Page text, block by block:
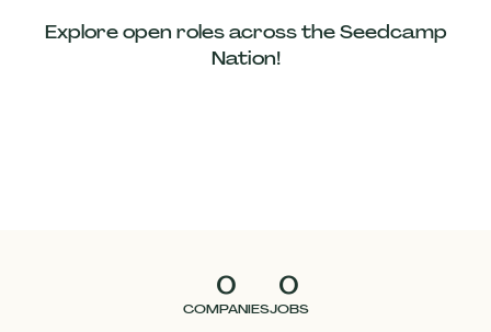
Explore open roles across the Seedcamp
Nation!
0
COMPANIES
0
JOBS